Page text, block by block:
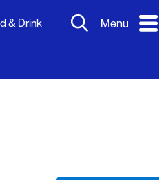
& Drink Menu